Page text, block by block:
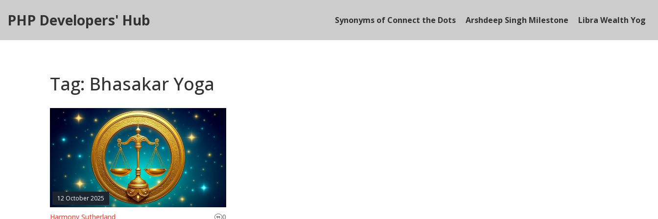
PHP Developers' Hub Synonyms of Connect the Dots Arshdeep Singh Milestone Libra Wealth Yog
Tag: Bhasakar Yoga
12 October 2025
Harmony Sutherland 0